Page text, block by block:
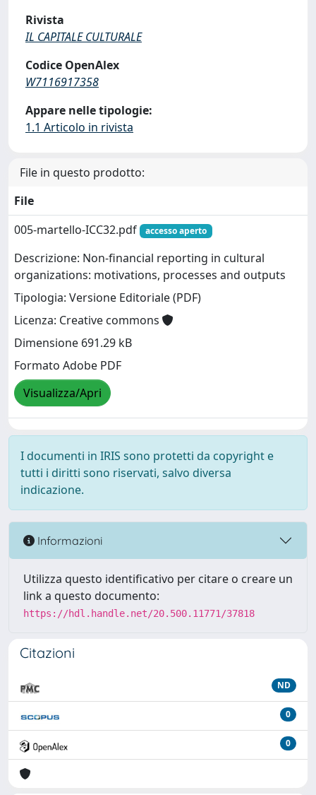
Rivista
IL CAPITALE CULTURALE
Codice OpenAlex
W7116917358
Appare nelle tipologie:
1.1 Articolo in rivista
File in questo prodotto:
File
005-martello-ICC32.pdf
accesso aperto
Descrizione: Non-financial reporting in cultural
organizations: motivations, processes and outputs
Tipologia: Versione Editoriale (PDF)
Licenza: Creative commons
Dimensione 691.29 kB
Formato Adobe PDF
Visualizza/Apri
I documenti in IRIS sono protetti da copyright e
tutti i diritti sono riservati, salvo diversa
indicazione.
Informazioni
Utilizza questo identificativo per citare o creare un
link a questo documento:
https://hdl.handle.net/20.500.11771/37818
Citazioni
ND
0
0